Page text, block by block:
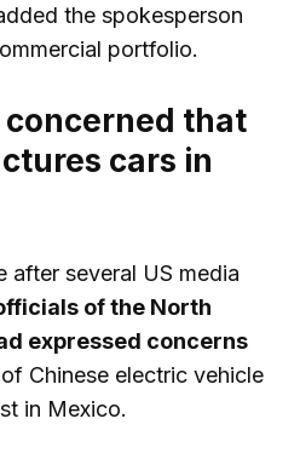
the spokesperson
portfolio.
concerned that
cars in
after several US media
of the North
expressed concerns
of Chinese electric vehicle
in Mexico.